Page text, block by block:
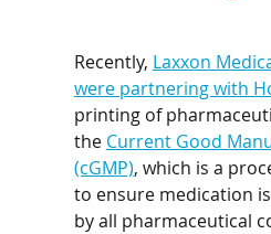
Recently, Laxxon
were partnering with
printing of
the Current Good
(cGMP), which is a
to ensure medication
by all pharmaceutical